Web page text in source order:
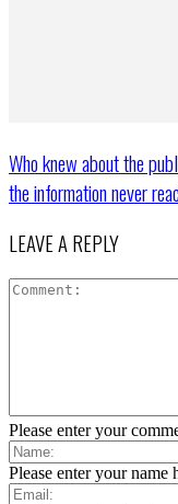
Who knew about the
the information never
LEAVE A REPLY
Please enter your
Please enter your name